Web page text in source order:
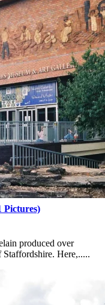
Pictures)
produced over
Staffordshire. Here,.....